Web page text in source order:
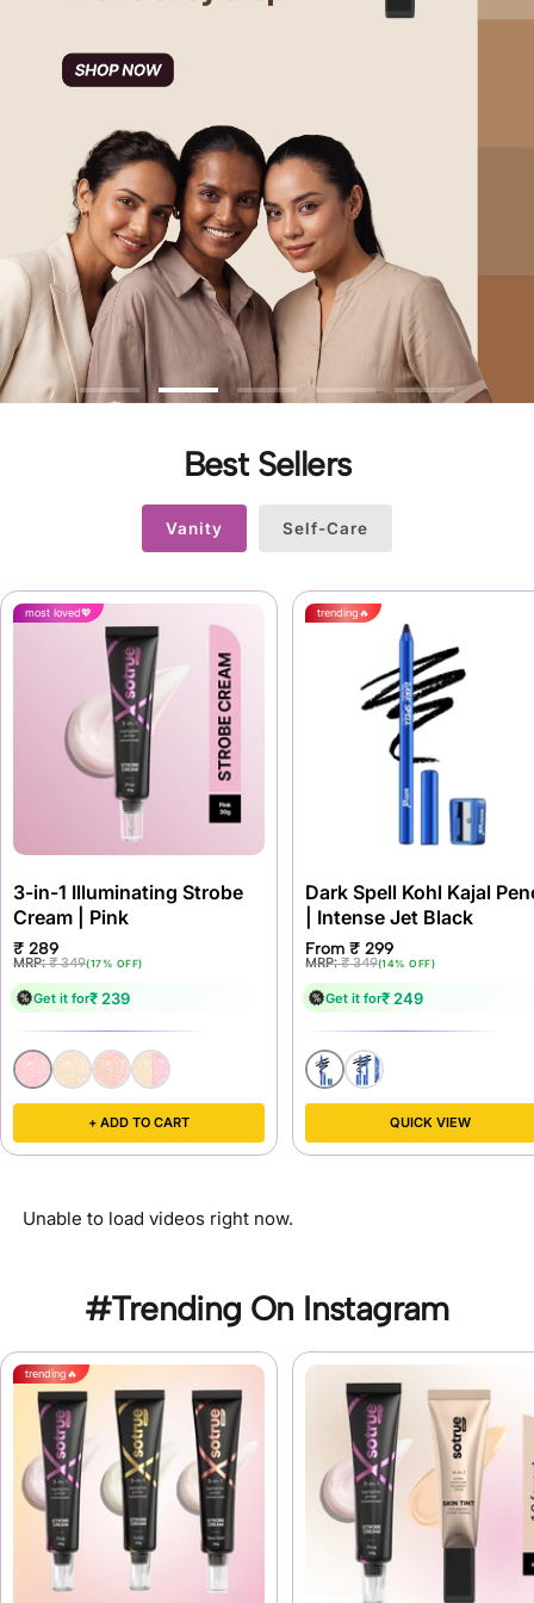
Best Sellers
Vanity Self-Care
most loved
3-in-1 Illuminating Strobe
Cream | Pink
Sale
price
₹ 289
Regular
MRP:₹ 349(17% OFF)
Get it for₹ 239
+ ADD TO CART
trending
Dark Spell Kohl Kajal
| Intense Jet Black
Sale
price
From ₹ 299
Regular
MRP:₹ 349(14% OFF)
Get it for₹ 249
QUICK VIEW
Unable to load videos right now.
#Trending On Instagram
trending